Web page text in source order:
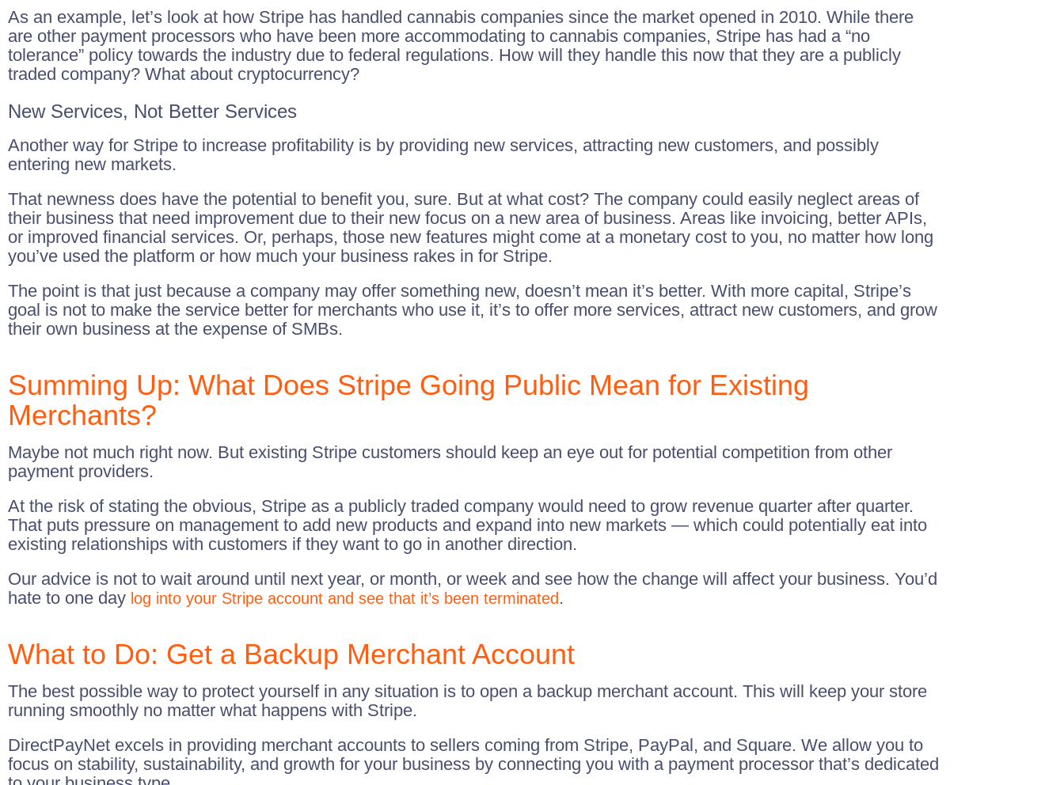
As an example, let’s look at how Stripe has handled cannabis companies since the market opened in 2010. While there
are other payment processors who have been more accommodating to cannabis companies, Stripe has had a “no
tolerance” policy towards the industry due to federal regulations. How will they handle this now that they are a publicly
traded company? What about cryptocurrency?
New Services, Not Better Services
Another way for Stripe to increase profitability is by providing new services, attracting new customers, and possibly
entering new markets.
That newness does have the potential to benefit you, sure. But at what cost? The company could easily neglect areas of
their business that need improvement due to their new focus on a new area of business. Areas like invoicing, better APIs,
or improved financial services. Or, perhaps, those new features might come at a monetary cost to you, no matter how long
you’ve used the platform or how much your business rakes in for Stripe.
The point is that just because a company may offer something new, doesn’t mean it’s better. With more capital, Stripe’s
goal is not to make the service better for merchants who use it, it’s to offer more services, attract new customers, and grow
their own business at the expense of SMBs.
Summing Up: What Does Stripe Going Public Mean for Existing
Merchants?
Maybe not much right now. But existing Stripe customers should keep an eye out for potential competition from other
payment providers.
At the risk of stating the obvious, Stripe as a publicly traded company would need to grow revenue quarter after quarter.
That puts pressure on management to add new products and expand into new markets — which could potentially eat into
existing relationships with customers if they want to go in another direction.
Our advice is not to wait around until next year, or month, or week and see how the change will affect your business. You’d
hate to one day log into your Stripe account and see that it’s been terminated .
What to Do: Get a Backup Merchant Account
The best possible way to protect yourself in any situation is to open a backup merchant account. This will keep your store
running smoothly no matter what happens with Stripe.
DirectPayNet excels in providing merchant accounts to sellers coming from Stripe, PayPal, and Square. We allow you to
focus on stability, sustainability, and growth for your business by connecting you with a payment processor that’s dedicated